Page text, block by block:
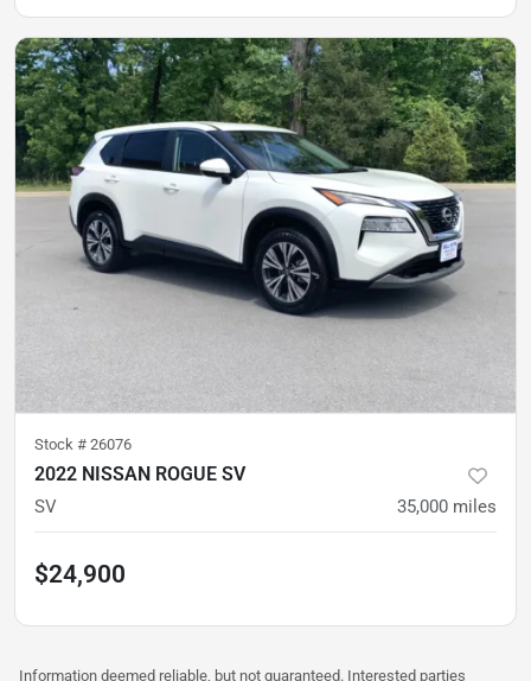
Stock # 26076
2022 NISSAN ROGUE SV
SV 35,000 miles
$24,900
Information deemed reliable, but not guaranteed. Interested parties